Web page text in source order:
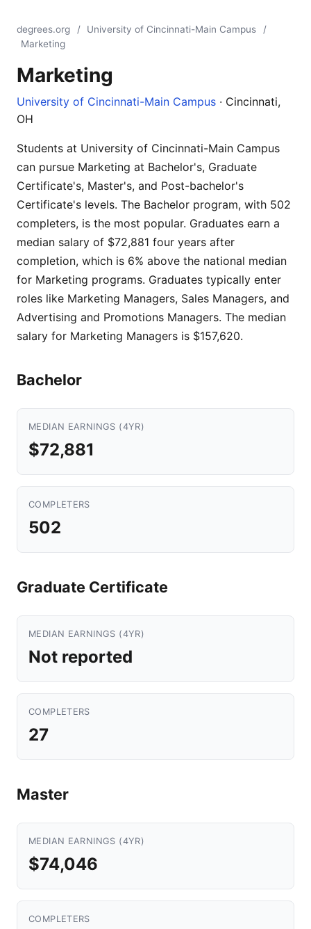
degrees.org / University of Cincinnati-Main Campus
/
Marketing
Marketing
University of Cincinnati-Main Campus · Cincinnati,
OH
Students at University of Cincinnati-Main Campus
can pursue Marketing at Bachelor's, Graduate
Certificate's, Master's, and Post-bachelor's
Certificate's levels. The Bachelor program, with 502
completers, is the most popular. Graduates earn a
median salary of $72,881 four years after
completion, which is 6% above the national median
for Marketing programs. Graduates typically enter
roles like Marketing Managers, Sales Managers, and
Advertising and Promotions Managers. The median
salary for Marketing Managers is $157,620.
Bachelor
MEDIAN EARNINGS (4YR)
$72,881
COMPLETERS
502
Graduate Certificate
MEDIAN EARNINGS (4YR)
Not reported
COMPLETERS
27
Master
MEDIAN EARNINGS (4YR)
$74,046
COMPLETERS